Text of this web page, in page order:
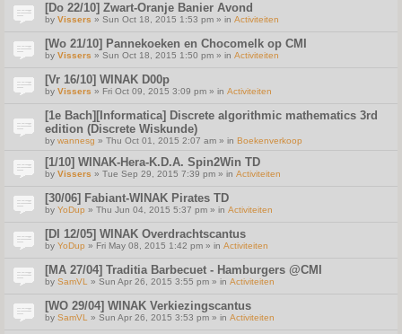
[Do 22/10] Zwart-Oranje Banier Avond
by Vissers » Sun Oct 18, 2015 1:53 pm » in Activiteiten
[Wo 21/10] Pannekoeken en Chocomelk op CMI
by Vissers » Sun Oct 18, 2015 1:50 pm » in Activiteiten
[Vr 16/10] WINAK D00p
by Vissers » Fri Oct 09, 2015 3:09 pm » in Activiteiten
[1e Bach][Informatica] Discrete algorithmic mathematics 3rd
edition (Discrete Wiskunde)
by wannesg » Thu Oct 01, 2015 2:07 am » in Boekenverkoop
[1/10] WINAK-Hera-K.D.A. Spin2Win TD
by Vissers » Tue Sep 29, 2015 7:39 pm » in Activiteiten
[30/06] Fabiant-WINAK Pirates TD
by YoDup » Thu Jun 04, 2015 5:37 pm » in Activiteiten
[DI 12/05] WINAK Overdrachtscantus
by YoDup » Fri May 08, 2015 1:42 pm » in Activiteiten
[MA 27/04] Traditia Barbecuet - Hamburgers @CMI
by SamVL » Sun Apr 26, 2015 3:55 pm » in Activiteiten
[WO 29/04] WINAK Verkiezingscantus
by SamVL » Sun Apr 26, 2015 3:53 pm » in Activiteiten